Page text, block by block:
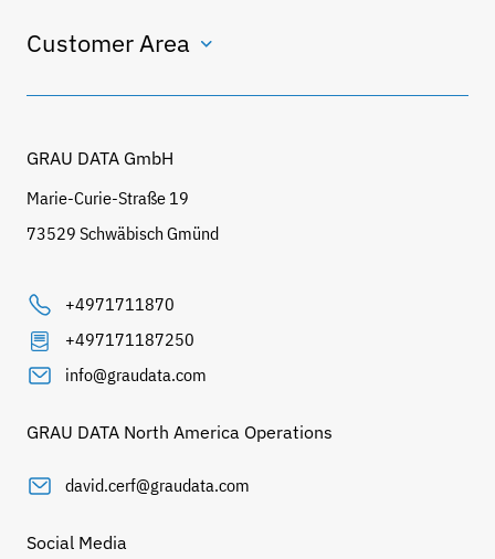
Customer Area
GRAU DATA GmbH
Marie-Curie-Straße 19
73529 Schwäbisch Gmünd
+4971711870
+497171187250
info@graudata.com
GRAU DATA North America Operations
david.cerf@graudata.com
Social Media